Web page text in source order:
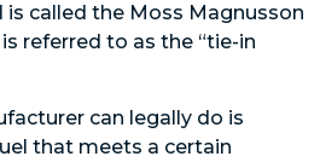
called the Moss Magnusson
referred to as the “tie-in
can legally do is
that meets a certain